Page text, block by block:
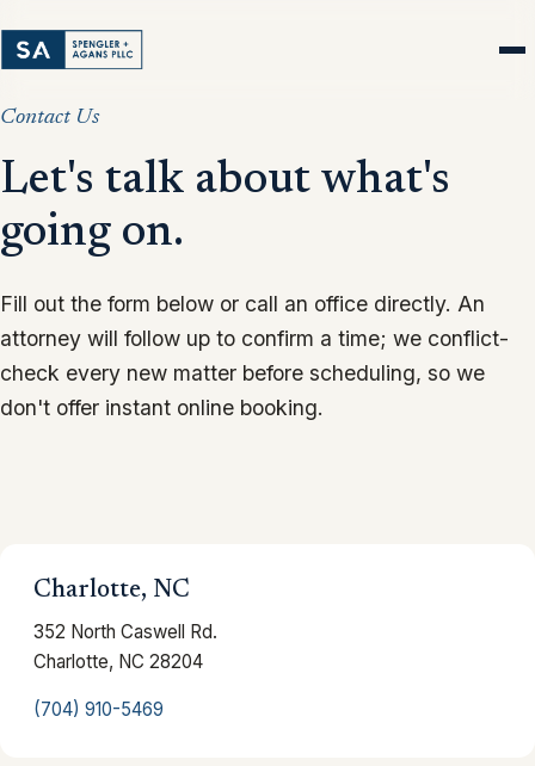
Contact Us
Let's talk about what's
going on.
Fill out the form below or call an office directly. An
attorney will follow up to confirm a time; we conflict-
check every new matter before scheduling, so we
don't offer instant online booking.
Charlotte, NC
352 North Caswell Rd.
Charlotte, NC 28204
(704) 910-5469